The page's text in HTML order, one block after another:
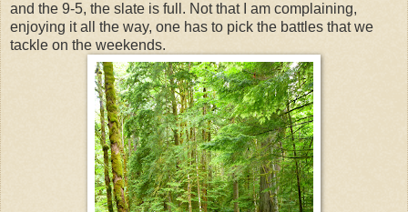
and the 9-5, the slate is full. Not that I am complaining,
enjoying it all the way, one has to pick the battles that we
tackle on the weekends.